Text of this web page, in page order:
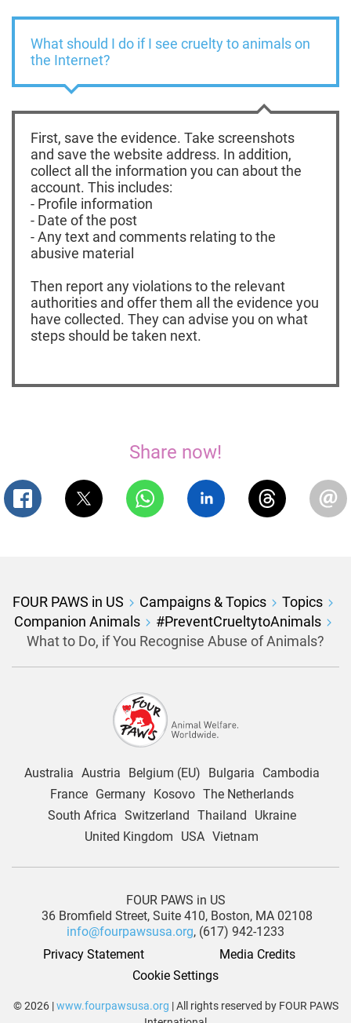
What should I do if I see cruelty to animals on
the Internet?
First, save the evidence. Take screenshots
and save the website address. In addition,
collect all the information you can about the
account. This includes:
- Profile information
- Date of the post
- Any text and comments relating to the
abusive material
Then report any violations to the relevant
authorities and offer them all the evidence you
have collected. They can advise you on what
steps should be taken next.
Share now!
FOUR PAWS in US Campaigns & Topics
Topics
Companion Animals
#PreventCrueltytoAnimals
What to Do, if You Recognise Abuse of Animals?
Australia Austria Belgium (EU) Bulgaria
Cambodia
France
Germany Kosovo The Netherlands
South Africa Switzerland Thailand
Ukraine
United Kingdom
USA Vietnam
FOUR PAWS in US
36 Bromfield Street, Suite 410, Boston, MA 02108
info@fourpawsusa.org, (617) 942-1233
Privacy Statement
Media Credits
Cookie Settings
© 2026 |www.fourpawsusa.org | All rights reserved by FOUR PAWS